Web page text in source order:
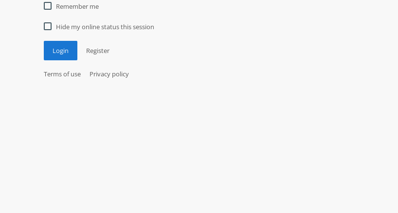
Remember me
Hide my online status this session
Login Register
Terms of use Privacy policy